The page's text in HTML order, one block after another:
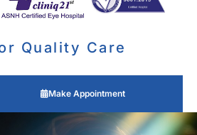
Quality Care
Make Appointment